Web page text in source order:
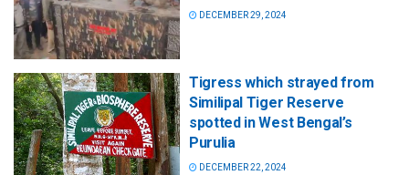
DECEMBER 29, 2024
Tigress which strayed from
Similipal Tiger Reserve
spotted in West Bengal’s
Purulia
DECEMBER 22, 2024